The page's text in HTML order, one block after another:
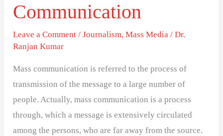
Communication
Leave a Comment /Journalism,Mass Media /Dr.
Ranjan Kumar
Mass communication is referred to the process of
transmission of the message to a large number of
people. Actually, mass communication is a process
through, which a message is extensively circulated
among the persons, who are far away from the source.